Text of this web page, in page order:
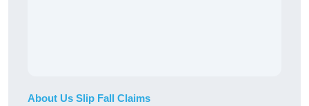
About Us Slip Fall Claims